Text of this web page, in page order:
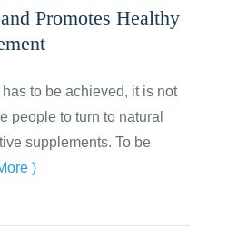
Promotes Healthy
to be achieved, it is not
people to turn to natural
supplements. To be
)